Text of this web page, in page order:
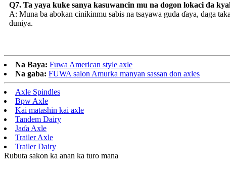
Q7. Ta yaya kuke sanya kasuwancin mu na dogon lokaci da
A: Muna ba abokan cinikinmu sabis na tsayawa guda ɗaya, daga
duniya.
Na Baya: Fuwa American style axle
Na gaba: FUWA salon Amurka manyan sassan don axles
Axle Spindles
Bpw Axle
Kai matashin kai axle
Tandem Dairy
Jaɗa Axle
Trailer Axle
Trailer Dairy
Rubuta sakon ka anan ka turo mana